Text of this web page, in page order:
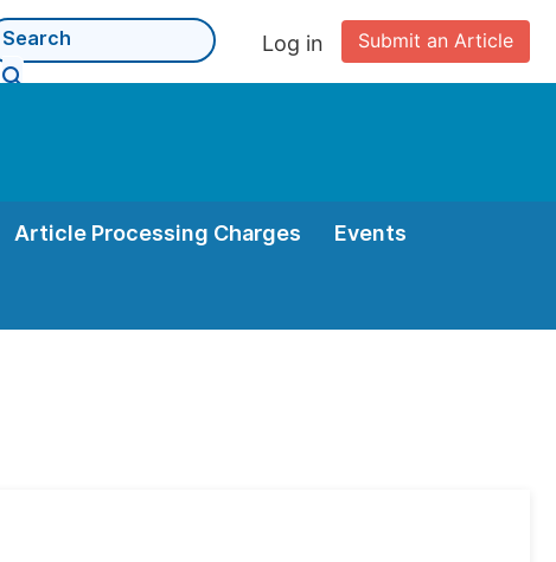
Submit an Article
Log in
Article Processing Charges Events